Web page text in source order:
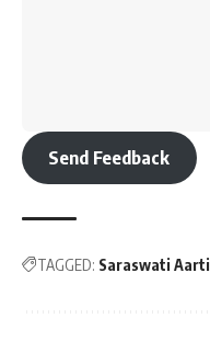
Send Feedback
TAGGED: Saraswati Aarti